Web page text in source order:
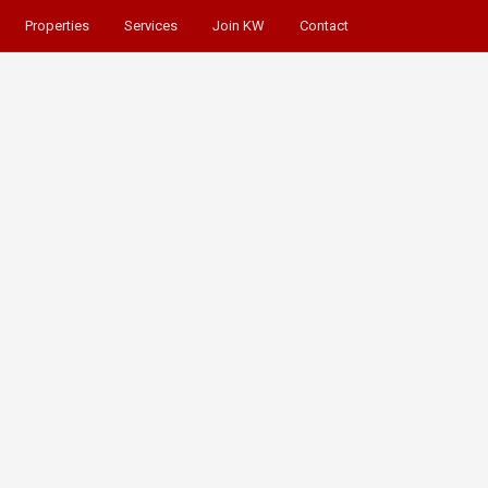
Properties Services Join KW Contact